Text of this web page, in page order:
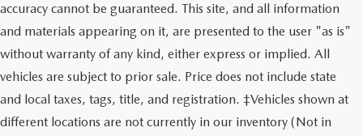
accuracy cannot be guaranteed. This site, and all information
and materials appearing on it, are presented to the user "as is"
without warranty of any kind, either express or implied. All
vehicles are subject to prior sale. Price does not include state
and local taxes, tags, title, and registration. ‡Vehicles shown at
different locations are not currently in our inventory (Not in